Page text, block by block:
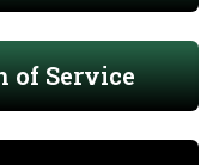
of Service